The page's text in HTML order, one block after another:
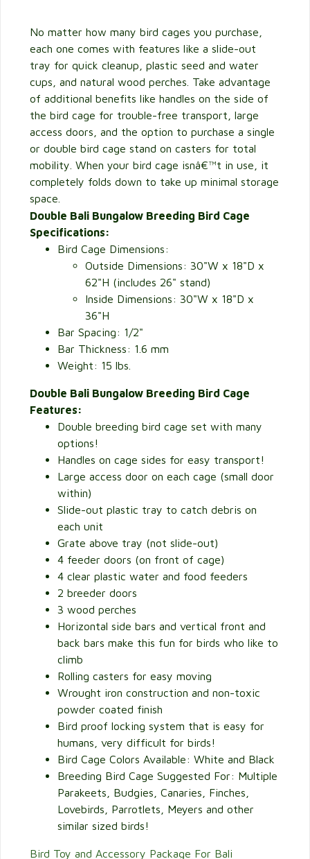
No matter how many bird cages you purchase,
each one comes with features like a slide-out
tray for quick cleanup, plastic seed and water
cups, and natural wood perches. Take advantage
of additional benefits like handles on the side of
the bird cage for trouble-free transport, large
access doors, and the option to purchase a single
or double bird cage stand on casters for total
mobility. When your bird cage isnâ€™t in use, it
completely folds down to take up minimal storage
space.
Double Bali Bungalow Breeding Bird Cage
Specifications:
Bird Cage Dimensions:
Outside Dimensions: 30"W x 18"D x
62"H (includes 26" stand)
Inside Dimensions: 30"W x 18"D x
36"H
Bar Spacing: 1/2"
Bar Thickness: 1.6 mm
Weight: 15 lbs.
Double Bali Bungalow Breeding Bird Cage
Features:
Double breeding bird cage set with many
options!
Handles on cage sides for easy transport!
Large access door on each cage (small door
within)
Slide-out plastic tray to catch debris on
each unit
Grate above tray (not slide-out)
4 feeder doors (on front of cage)
4 clear plastic water and food feeders
2 breeder doors
3 wood perches
Horizontal side bars and vertical front and
back bars make this fun for birds who like to
climb
Rolling casters for easy moving
Wrought iron construction and non-toxic
powder coated finish
Bird proof locking system that is easy for
humans, very difficult for birds!
Bird Cage Colors Available: White and Black
Breeding Bird Cage Suggested For: Multiple
Parakeets, Budgies, Canaries, Finches,
Lovebirds, Parrotlets, Meyers and other
similar sized birds!
Bird Toy and Accessory Package For Bali